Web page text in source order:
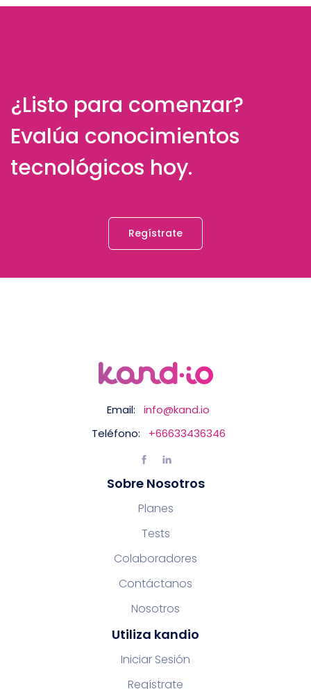
¿Listo para comenzar?
Evalúa conocimientos
tecnológicos hoy.
Regístrate
Email:
info@kand.io
Teléfono:
+66633436346
Sobre Nosotros
Planes
Tests
Colaboradores
Contáctanos
Nosotros
Utiliza kandio
Iniciar Sesión
Regístrate